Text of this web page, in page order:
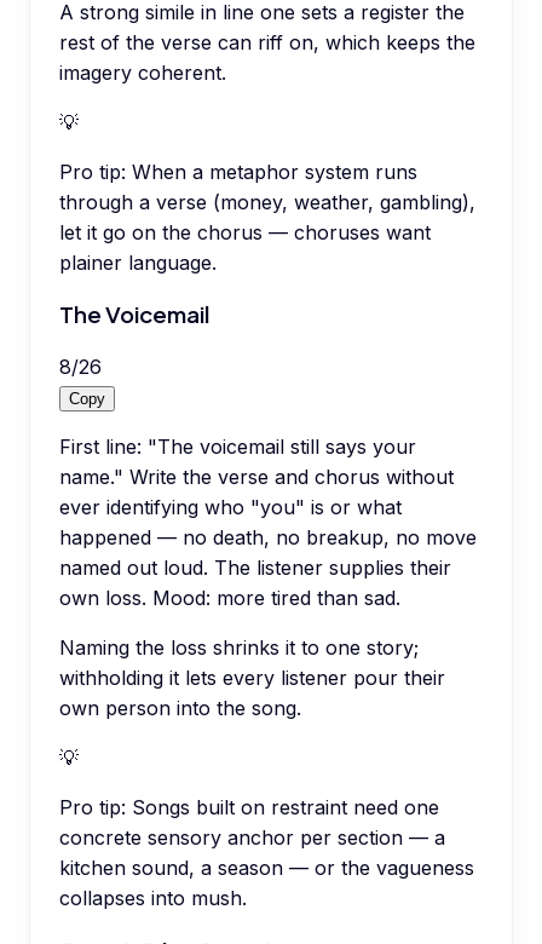
A strong simile in line one sets a register the
rest of the verse can riff on, which keeps the
imagery coherent.
💡
Pro tip: When a metaphor system runs
through a verse (money, weather, gambling),
let it go on the chorus — choruses want
plainer language.
The Voicemail
8/26
Copy
First line: "The voicemail still says your
name." Write the verse and chorus without
ever identifying who "you" is or what
happened — no death, no breakup, no move
named out loud. The listener supplies their
own loss. Mood: more tired than sad.
Naming the loss shrinks it to one story;
withholding it lets every listener pour their
own person into the song.
💡
Pro tip: Songs built on restraint need one
concrete sensory anchor per section — a
kitchen sound, a season — or the vagueness
collapses into mush.